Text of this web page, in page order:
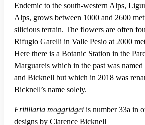
Endemic to the south-western Alps,
Alps, grows between 1000 and 2600
silicious terrain. The flowers are often
Rifugio Garelli in Valle Pesio at 2000
Here there is a Botanic Station in the
Marguareis which in the past was
and Bicknell but which in 2018 was
Bicknell’s name solely.
Fritillaria moggridgei is number 33a in
designs by Clarence Bicknell